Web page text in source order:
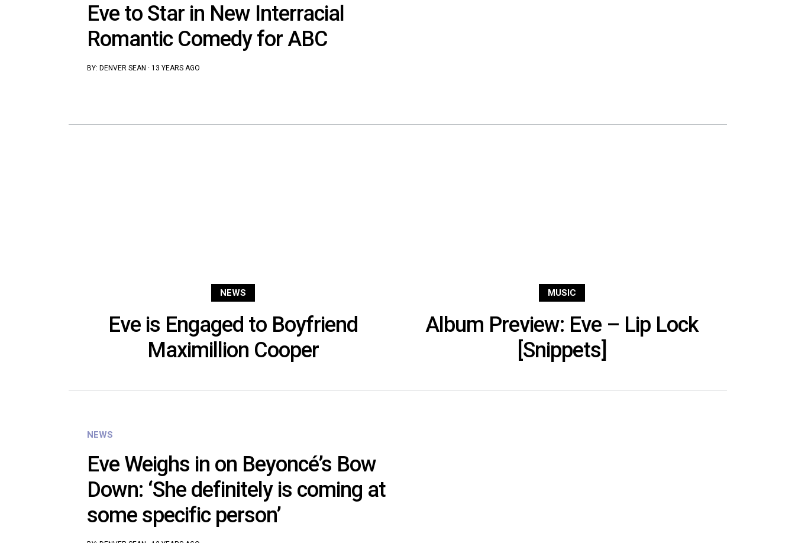
Eve to Star in New Interracial
Romantic Comedy for ABC
BY: DENVER SEAN · 13 YEARS AGO
NEWS
Eve is Engaged to Boyfriend
Maximillion Cooper
MUSIC
Album Preview: Eve – Lip Lock
[Snippets]
NEWS
Eve Weighs in on Beyoncé’s Bow
Down: ‘She definitely is coming at
some specific person’